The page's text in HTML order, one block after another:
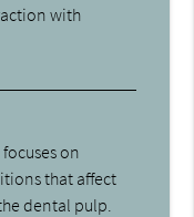
with
on
that affect
dental pulp.